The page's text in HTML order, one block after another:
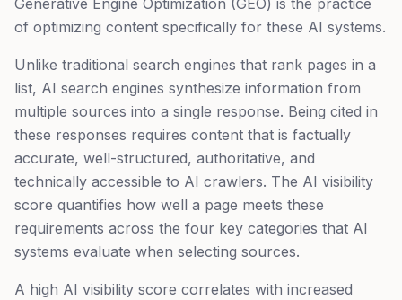
Generative Engine Optimization (GEO) is the practice
of optimizing content specifically for these AI systems.
Unlike traditional search engines that rank pages in a
list, AI search engines synthesize information from
multiple sources into a single response. Being cited in
these responses requires content that is factually
accurate, well-structured, authoritative, and
technically accessible to AI crawlers. The AI visibility
score quantifies how well a page meets these
requirements across the four key categories that AI
systems evaluate when selecting sources.
A high AI visibility score correlates with increased